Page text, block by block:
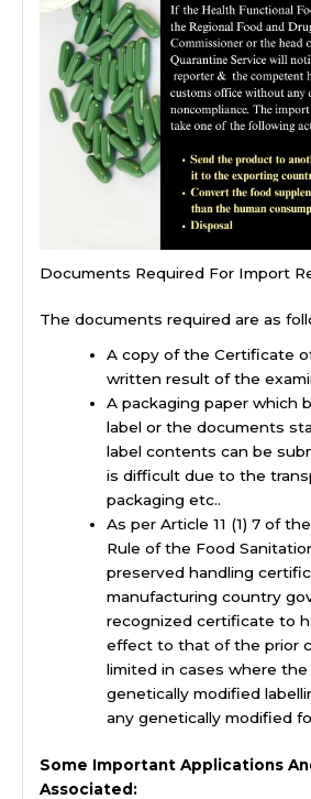
Documents Required For Import
The documents required are as
A copy of the Certificate
written result of the
A packaging paper which
label or the documents
label contents can be
is difficult due to the
packaging etc..
As per Article 11 (1) 7 of
Rule of the Food
preserved handling
manufacturing country
recognized certificate to
effect to that of the prior
limited in cases where
genetically modified
any genetically modified
Some Important Applications
Associated: